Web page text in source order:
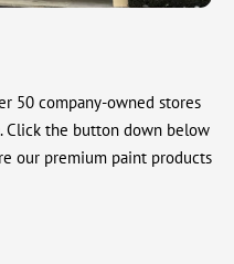
50 company-owned stores
Click the button down below
our premium paint products